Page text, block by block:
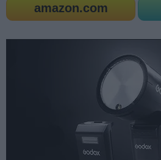
amazon.com